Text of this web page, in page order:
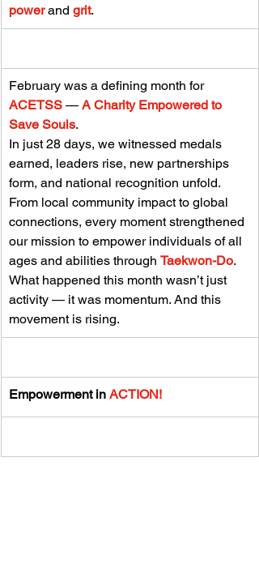
power and grit.
February was a defining month for
ACETSS — A Charity Empowered to
Save Souls.
In just 28 days, we witnessed medals
earned, leaders rise, new partnerships
form, and national recognition unfold.
From local community impact to global
connections, every moment strengthened
our mission to empower individuals of all
ages and abilities through Taekwon-Do.
What happened this month wasn’t just
activity — it was momentum. And this
movement is rising.
Empowerment in ACTION!